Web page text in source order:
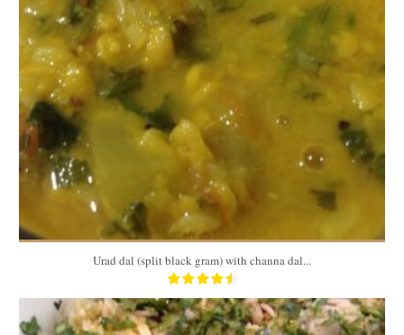
32oz
Urad dal (split black gram) with channa dal...